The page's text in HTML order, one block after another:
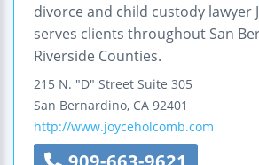
divorce and child custody lawyer
serves clients throughout San
Riverside Counties.
215 N. "D" Street Suite 305
San Bernardino, CA 92401
http://www.joyceholcomb.com